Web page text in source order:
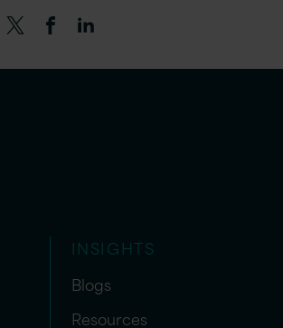
INSIGHTS
Blogs
Resources